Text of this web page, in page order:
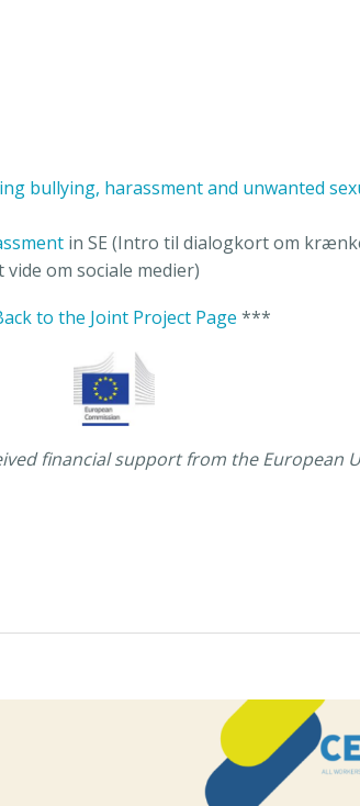
bullying, harassment and unwanted
in SE (Intro til dialogkort om
vide om sociale medier)
to the Joint Project Page ***
financial support from the European